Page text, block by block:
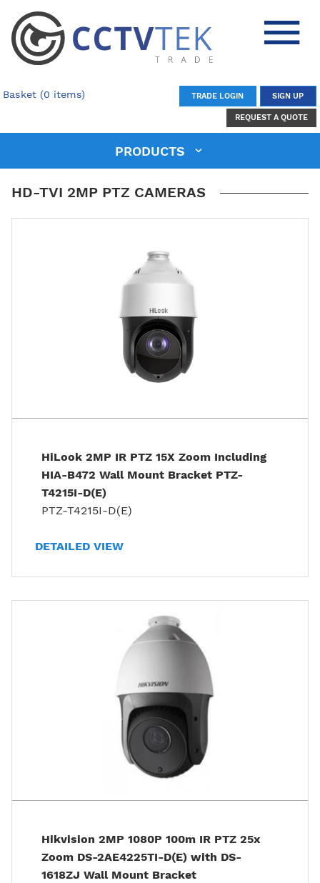
Basket (0 items) TRADE LOGIN SIGN UP
REQUEST A QUOTE
PRODUCTS
HD-TVI 2MP PTZ CAMERAS
HiLook 2MP IR PTZ 15X Zoom Including
HIA-B472 Wall Mount Bracket PTZ-
T4215I-D(E)
PTZ-T4215I-D(E)
DETAILED VIEW
Hikvision 2MP 1080P 100m IR PTZ 25x
Zoom DS-2AE4225TI-D(E) with DS-
1618ZJ Wall Mount Bracket